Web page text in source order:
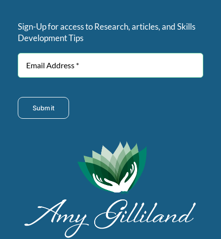
Sign-Up for access to Research, articles, and Skills
Development Tips
Submit